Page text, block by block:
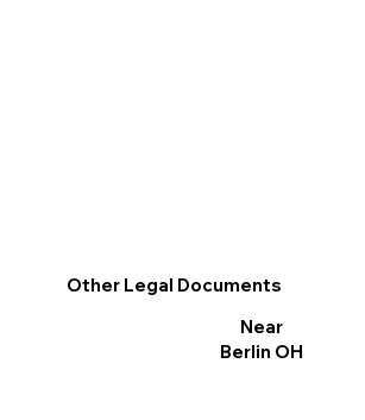
Other Legal Documents
Near
Berlin OH